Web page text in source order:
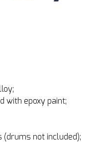
with epoxy paint;
not included);